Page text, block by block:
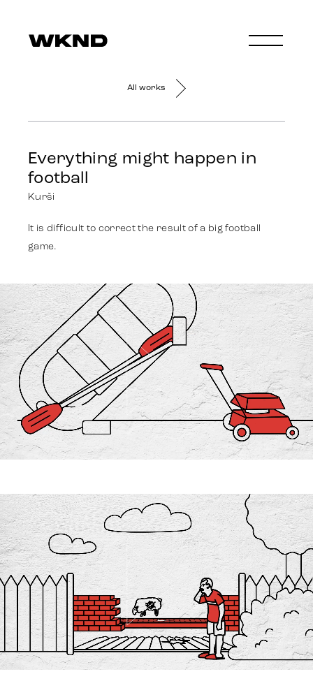
All works
Everything might happen in
football
Kurši
It is difficult to correct the result of a big football
game.